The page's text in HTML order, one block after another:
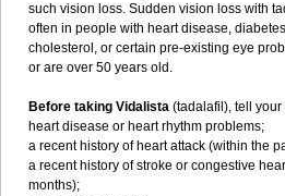
such vision loss. Sudden vision loss with
often in people with heart disease,
cholesterol, or certain pre-existing eye
or are over 50 years old.
Before taking Vidalista (tadalafil), tell
heart disease or heart rhythm problems;
a recent history of heart attack (within the
a recent history of stroke or congestive
months);